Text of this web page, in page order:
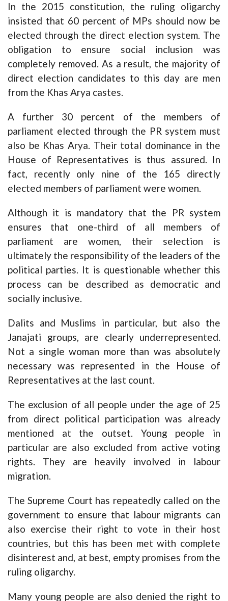
In the 2015 constitution, the ruling oligarchy
insisted that 60 percent of MPs should now be
elected through the direct election system. The
obligation to ensure social inclusion was
completely removed. As a result, the majority of
direct election candidates to this day are men
from the Khas Arya castes.
A further 30 percent of the members of
parliament elected through the PR system must
also be Khas Arya. Their total dominance in the
House of Representatives is thus assured. In
fact, recently only nine of the 165 directly
elected members of parliament were women.
Although it is mandatory that the PR system
ensures that one-third of all members of
parliament are women, their selection is
ultimately the responsibility of the leaders of the
political parties. It is questionable whether this
process can be described as democratic and
socially inclusive.
Dalits and Muslims in particular, but also the
Janajati groups, are clearly underrepresented.
Not a single woman more than was absolutely
necessary was represented in the House of
Representatives at the last count.
The exclusion of all people under the age of 25
from direct political participation was already
mentioned at the outset. Young people in
particular are also excluded from active voting
rights. They are heavily involved in labour
migration.
The Supreme Court has repeatedly called on the
government to ensure that labour migrants can
also exercise their right to vote in their host
countries, but this has been met with complete
disinterest and, at best, empty promises from the
ruling oligarchy.
Many young people are also denied the right to